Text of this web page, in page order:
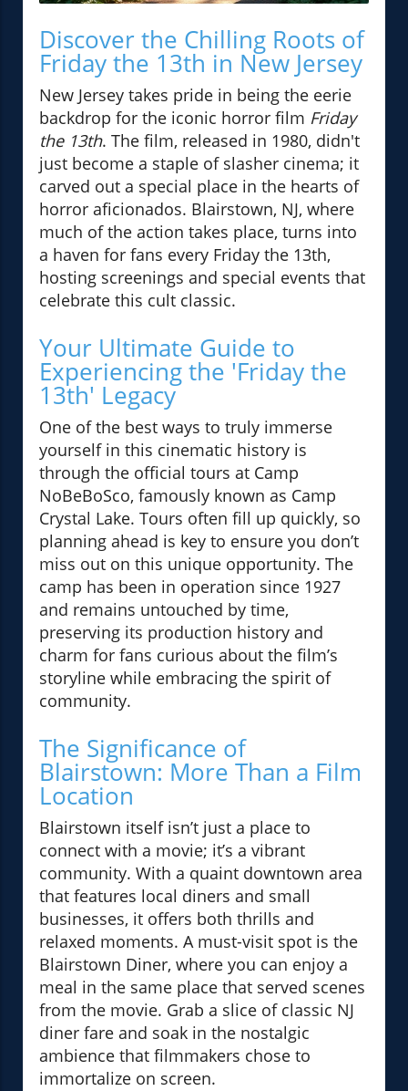
Discover the Chilling Roots of
Friday the 13th in New Jersey
New Jersey takes pride in being the eerie
backdrop for the iconic horror film Friday
the 13th. The film, released in 1980, didn't
just become a staple of slasher cinema; it
carved out a special place in the hearts of
horror aficionados. Blairstown, NJ, where
much of the action takes place, turns into
a haven for fans every Friday the 13th,
hosting screenings and special events that
celebrate this cult classic.
Your Ultimate Guide to
Experiencing the 'Friday the
13th' Legacy
One of the best ways to truly immerse
yourself in this cinematic history is
through the official tours at Camp
NoBeBoSco, famously known as Camp
Crystal Lake. Tours often fill up quickly, so
planning ahead is key to ensure you don’t
miss out on this unique opportunity. The
camp has been in operation since 1927
and remains untouched by time,
preserving its production history and
charm for fans curious about the film’s
storyline while embracing the spirit of
community.
The Significance of
Blairstown: More Than a Film
Location
Blairstown itself isn’t just a place to
connect with a movie; it’s a vibrant
community. With a quaint downtown area
that features local diners and small
businesses, it offers both thrills and
relaxed moments. A must-visit spot is the
Blairstown Diner, where you can enjoy a
meal in the same place that served scenes
from the movie. Grab a slice of classic NJ
diner fare and soak in the nostalgic
ambience that filmmakers chose to
immortalize on screen.